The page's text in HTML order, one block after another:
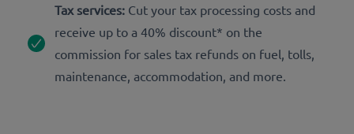
Tax services: Cut your tax processing costs and
receive up to a 40% discount* on the
commission for sales tax refunds on fuel, tolls,
maintenance, accommodation, and more.